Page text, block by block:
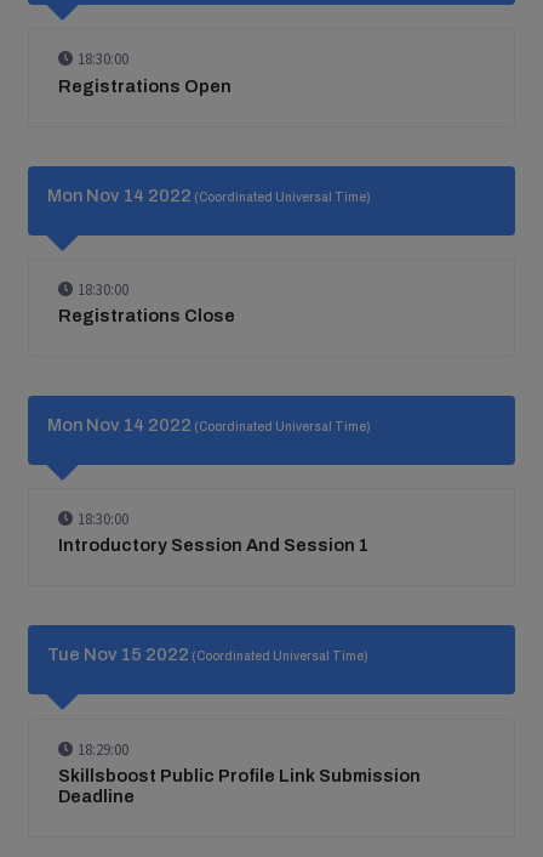
18:30:00
Registrations Open
Mon Nov 14 2022 (Coordinated Universal Time)
18:30:00
Registrations Close
Mon Nov 14 2022 (Coordinated Universal Time)
18:30:00
Introductory Session And Session 1
Tue Nov 15 2022 (Coordinated Universal Time)
18:29:00
Skillsboost Public Profile Link Submission
Deadline